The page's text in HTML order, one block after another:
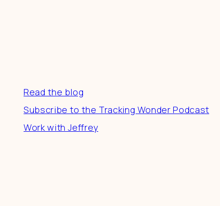
Read the blog
Subscribe to the Tracking Wonder Podcast
Work with Jeffrey